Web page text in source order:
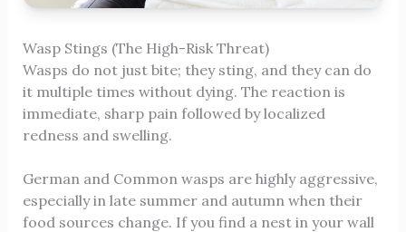
Wasp Stings (The High-Risk Threat)
Wasps do not just bite; they sting, and they can do
it multiple times without dying. The reaction is
immediate, sharp pain followed by localized
redness and swelling.
German and Common wasps are highly aggressive,
especially in late summer and autumn when their
food sources change. If you find a nest in your wall